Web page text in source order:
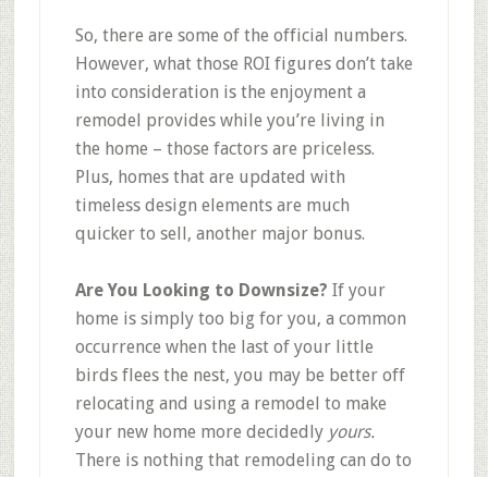
So, there are some of the official numbers.
However, what those ROI figures don’t take
into consideration is the enjoyment a
remodel provides while you’re living in
the home – those factors are priceless.
Plus, homes that are updated with
timeless design elements are much
quicker to sell, another major bonus.
Are You Looking to Downsize? If your
home is simply too big for you, a common
occurrence when the last of your little
birds flees the nest, you may be better off
relocating and using a remodel to make
your new home more decidedly yours.
There is nothing that remodeling can do to